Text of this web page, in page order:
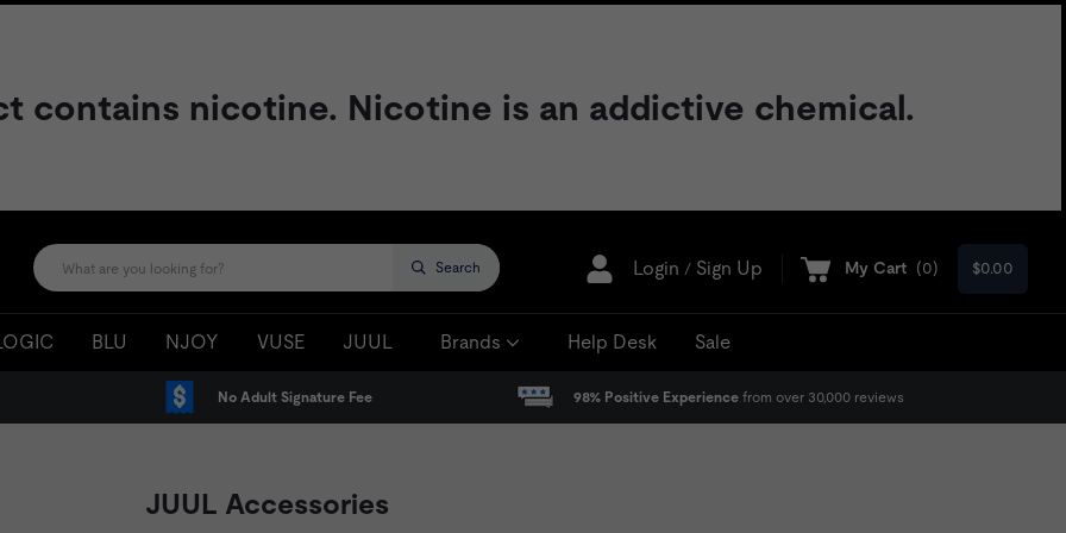
contains nicotine. Nicotine is an addictive chemical.
Search Login / Sign Up My Cart (0) $0.00
BLU NJOY VUSE JUUL Brands Help Desk Sale
No Adult Signature Fee 98% Positive Experience from over 30,000 reviews
JUUL Accessories